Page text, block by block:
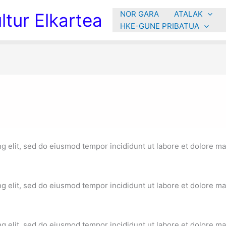
Elkartea NOR GARA
ATALAK
HKE-GUNE PRIBATUA
elit, sed do eiusmod tempor incididunt ut labore et dolore
elit, sed do eiusmod tempor incididunt ut labore et dolore